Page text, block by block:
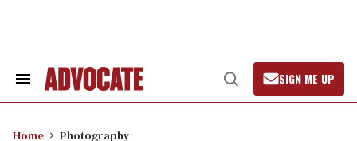
Search
Open
Search
SIGN ME UP
Home Photography